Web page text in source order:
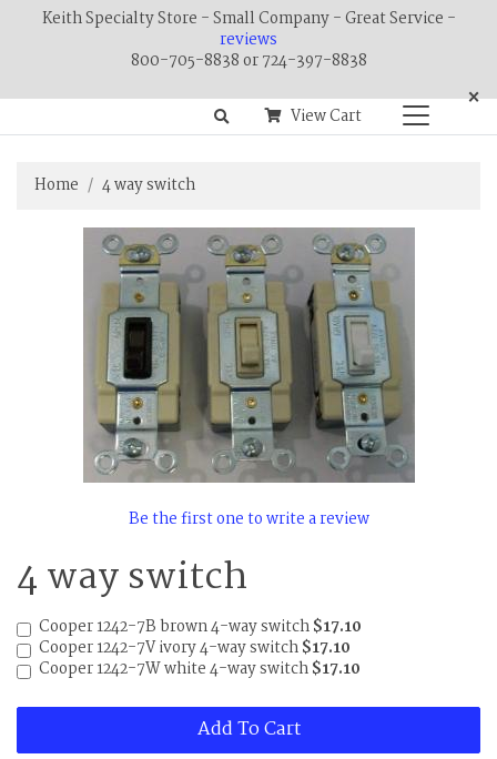
Keith Specialty Store - Small Company - Great Service -
reviews
800-705-8838 or 724-397-8838
×
View Cart
Home 4 way switch
Be the first one to write a review
4 way switch
Cooper 1242-7B brown 4-way switch$17.10
Cooper 1242-7V ivory 4-way switch$17.10
Cooper 1242-7W white 4-way switch$17.10
Add To Cart